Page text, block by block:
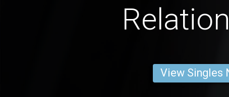
View Singles